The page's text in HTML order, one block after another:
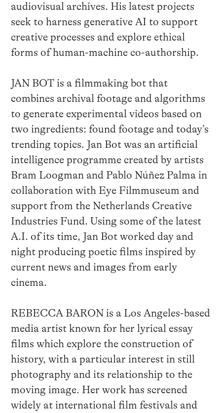
audiovisual archives. His latest projects
seek to harness generative AI to support
creative processes and explore ethical
forms of human-machine co-authorship.
JAN BOT is a filmmaking bot that
combines archival footage and algorithms
to generate experimental videos based on
two ingredients: found footage and today’s
trending topics. Jan Bot was an artificial
intelligence programme created by artists
Bram Loogman and Pablo Núñez Palma in
collaboration with Eye Filmmuseum and
support from the Netherlands Creative
Industries Fund. Using some of the latest
A.I. of its time, Jan Bot worked day and
night producing poetic films inspired by
current news and images from early
cinema.
REBECCA BARON is a Los Angeles-based
media artist known for her lyrical essay
films which explore the construction of
history, with a particular interest in still
photography and its relationship to the
moving image. Her work has screened
widely at international film festivals and